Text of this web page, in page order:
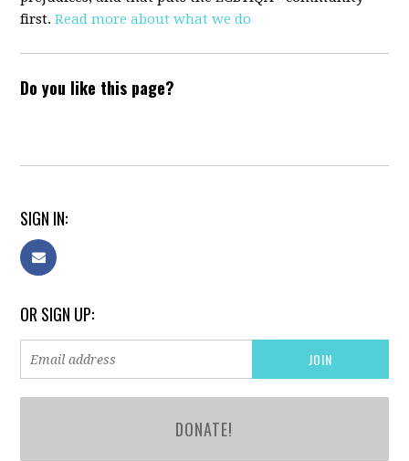
first.Read more about what we do
Do you like this page?
SIGN IN:
OR SIGN UP:
DONATE!